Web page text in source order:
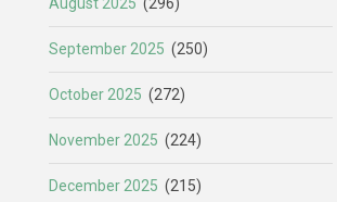
August 2025 (296)
September 2025 (250)
October 2025 (272)
November 2025 (224)
December 2025 (215)